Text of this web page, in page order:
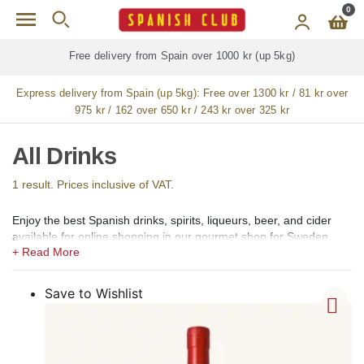
Skip to main content 0
Free delivery from Spain over 1000 kr (up 5kg)
Express delivery from Spain (up 5kg): Free over 1300 kr / 81 kr over
975 kr / 162 over 650 kr / 243 kr over 325 kr
All Drinks
1 result. Prices inclusive of VAT.
Enjoy the best Spanish drinks, spirits, liqueurs, beer, and cider
available for online shopping in our gourmet shop for Sweden.
In our shops, we offer a large selection of the best Spanish
alcoholic, low alcohol, 0,0 alcohol, and non-alcoholic drinks,
Liqueurs (licores), Creams (cremas), Gin (ginebra), Rum (ron),
Among the creams, we offer Catalan Cream (Crema Catalana),
Chocolate Cream, Coffee Cream (crema de café), Lemon Cream
Save to Wishlist